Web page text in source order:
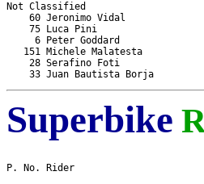
Not Classified
60 Jeronimo Vidal
75 Luca Pini
6 Peter Goddard
151 Michele Malatesta
28 Serafino Foti
Superbike
P. No. Rider